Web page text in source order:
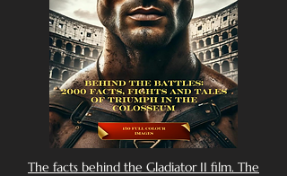
The facts behind the Gladiator II film. The